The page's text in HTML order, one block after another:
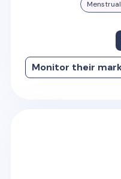
Monitor their